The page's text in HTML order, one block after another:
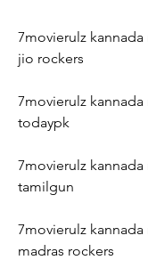
7movierulz
jio rockers
7movierulz
todaypk
7movierulz
tamilgun
7movierulz
madras rockers